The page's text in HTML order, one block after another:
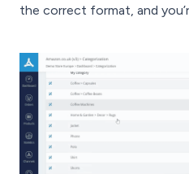
the correct format, and